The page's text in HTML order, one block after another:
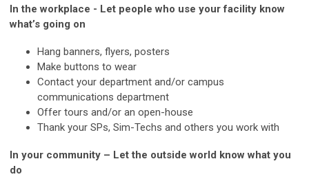
In the workplace - Let people who use your facility know
what’s going on
Hang banners, flyers, posters
Make buttons to wear
Contact your department and/or campus
communications department
Offer tours and/or an open-house
Thank your SPs, Sim-Techs and others you work with
In your community – Let the outside world know what you
do